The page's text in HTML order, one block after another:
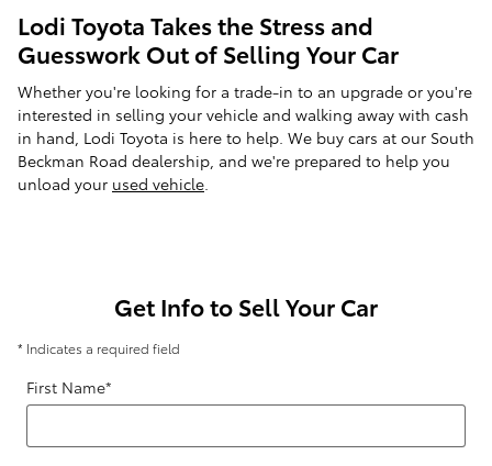
Lodi Toyota Takes the Stress and
Guesswork Out of Selling Your Car
Whether you're looking for a trade-in to an upgrade or you're
interested in selling your vehicle and walking away with cash
in hand, Lodi Toyota is here to help. We buy cars at our South
Beckman Road dealership, and we're prepared to help you
unload your used vehicle
Get Info to Sell Your Car
* Indicates a required field
First Name*